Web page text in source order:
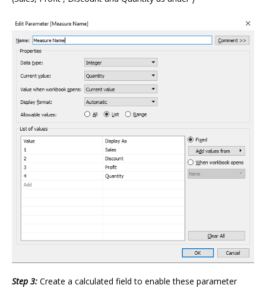
Step 3: Create a calculated field to enable these parameter